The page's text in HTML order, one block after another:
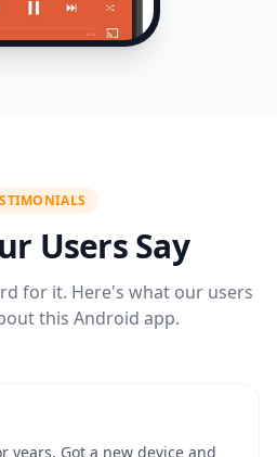
Users Say
for it. Here's what our users
this Android app.
years. Got a new device and